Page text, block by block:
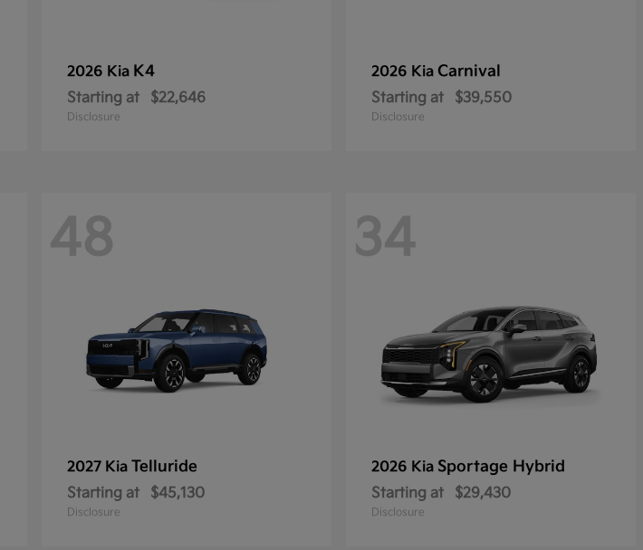
2026 Kia K4
Starting at $22,646
Disclosure
2026 Kia Carnival
Starting at $39,550
Disclosure
48
2027 Kia Telluride
Starting at $45,130
Disclosure
34
2026 Kia Sportage Hybrid
Starting at $29,430
Disclosure